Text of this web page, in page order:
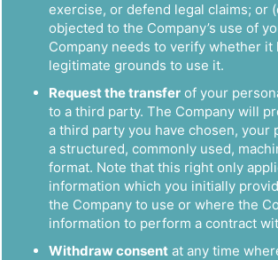
exercise, or defend legal claims; or
objected to the Company’s use of
Company needs to verify whether it
legitimate grounds to use it.
Request the transfer of your
to a third party. The Company will
a third party you have chosen, your
a structured, commonly used,
format. Note that this right only
information which you initially
the Company to use or where the
information to perform a contract
Withdraw consent at any time